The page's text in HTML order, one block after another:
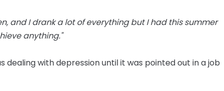
and I drank a lot of everything but I had this summer
anything."
with depression until it was pointed out in a job